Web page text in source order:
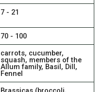
7 - 21
70 - 100
carrots, cucumber,
squash, members of the
Allum family, Basil, Dill,
Fennel